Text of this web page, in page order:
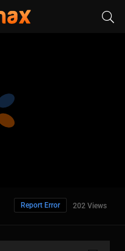
202 Views
Report Error